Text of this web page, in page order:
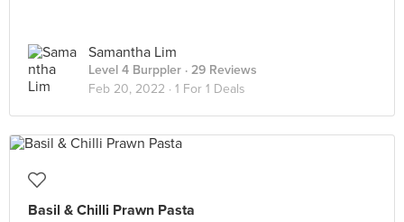
Samantha Lim
Level 4 Burppler · 29 Reviews
Feb 20, 2022 · 1 For 1 Deals
Basil & Chilli Prawn Pasta